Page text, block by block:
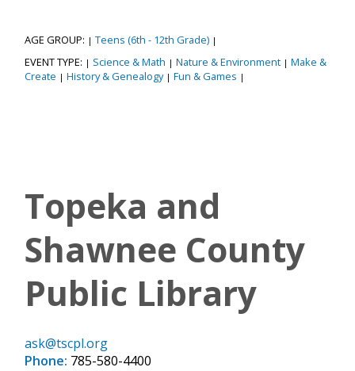
AGE GROUP: | Teens (6th - 12th Grade) |
EVENT TYPE: | Science & Math | Nature & Environment | Make &
Create | History & Genealogy | Fun & Games |
Topeka and
Shawnee County
Public Library
ask@tscpl.org
Phone: 785-580-4400